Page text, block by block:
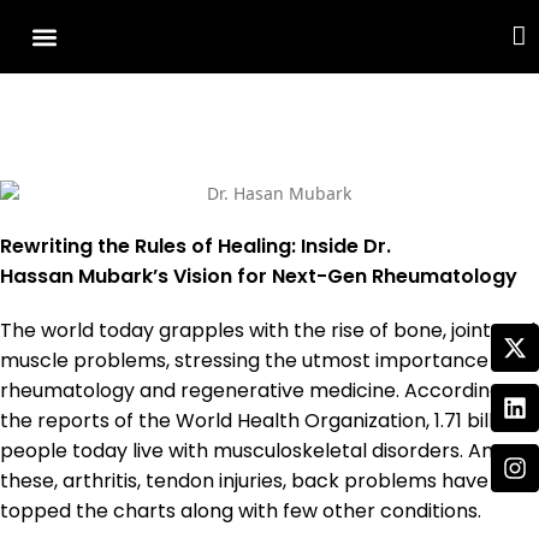
Rewriting the Rules of Healing: Inside Dr.
Hassan Mubark’s Vision for Next-Gen Rheumatology
The world today grapples with the rise of bone, joint, and
muscle problems, stressing the utmost importance of
rheumatology and regenerative medicine. According to
the reports of the World Health Organization, 1.71 billion
people today live with musculoskeletal disorders. Among
these, arthritis, tendon injuries, back problems have
topped the charts along with few other conditions.